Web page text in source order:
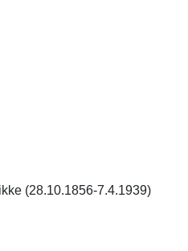
(28.10.1856-7.4.1939)